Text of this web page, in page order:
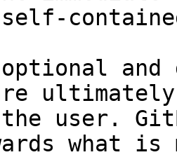
and
user.
what